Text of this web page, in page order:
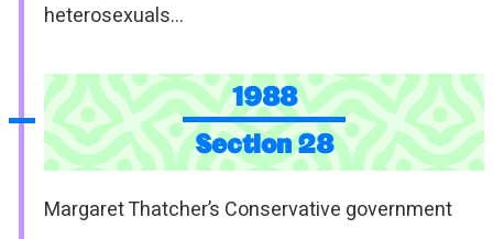
heterosexuals…
1988
Section 28
Margaret Thatcher’s Conservative government